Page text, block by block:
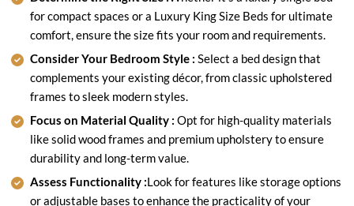
for compact spaces or a Luxury King Size Beds for ultimate
comfort, ensure the size fits your room and requirements.
Consider Your Bedroom Style : Select a bed design that
complements your existing décor, from classic upholstered
frames to sleek modern styles.
Focus on Material Quality : Opt for high-quality materials
like solid wood frames and premium upholstery to ensure
durability and long-term value.
Assess Functionality :Look for features like storage options
or adjustable bases to enhance the practicality of your